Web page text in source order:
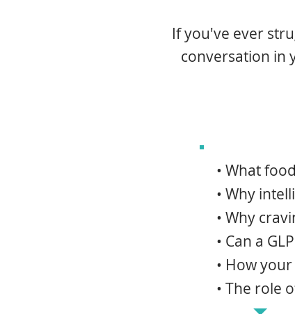
If you've ever
conversation in
• What
• Why
• Why
• Can a
• How
• The role